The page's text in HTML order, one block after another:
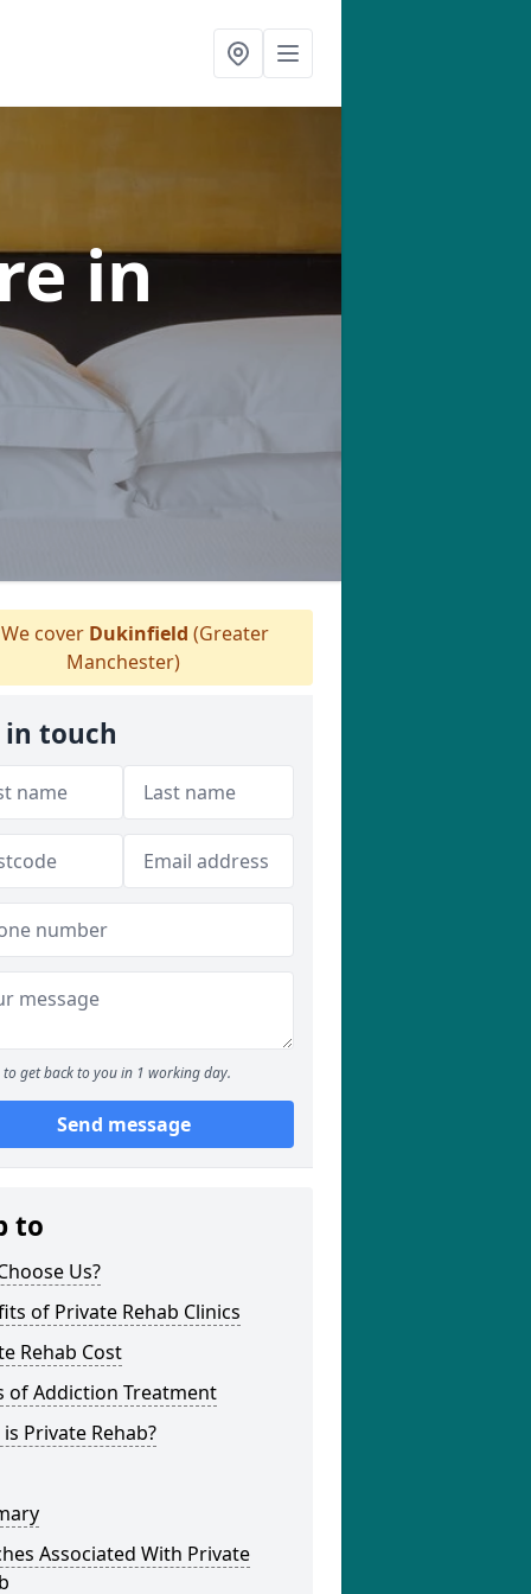
in
cover Dukinfield (Greater
Manchester)
in touch
to get back to you in 1 working day.
Send message
to
Us?
of Private Rehab Clinics
Rehab Cost
of Addiction Treatment
Private Rehab?
Associated With Private